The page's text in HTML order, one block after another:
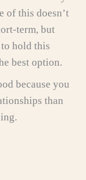
of this doesn’t
term, but
hold this
best option.
you
than